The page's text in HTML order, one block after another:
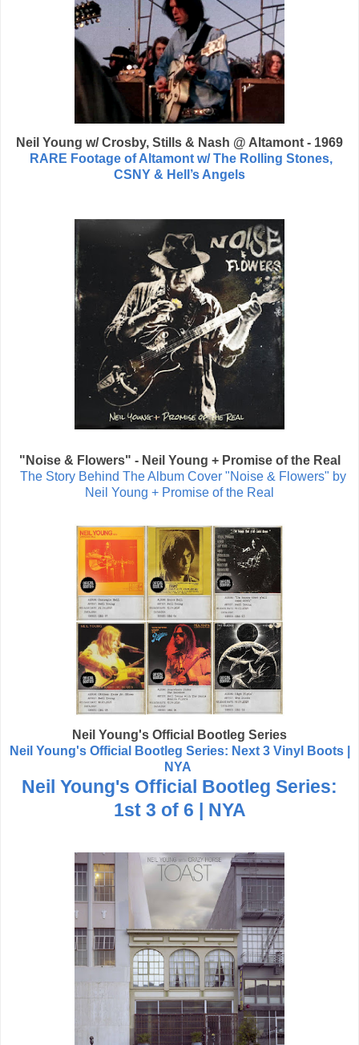
Neil Young w/ Crosby, Stills & Nash @ Altamont - 1969
RARE Footage of Altamont w/ The Rolling Stones,
CSNY & Hell’s Angels
"Noise & Flowers" - Neil Young + Promise of the Real
The Story Behind The Album Cover "Noise & Flowers" by
Neil Young + Promise of the Real
Neil Young's Official Bootleg Series
Neil Young's Official Bootleg Series: Next 3 Vinyl Boots |
NYA
Neil Young's Official Bootleg Series:
1st 3 of 6 | NYA